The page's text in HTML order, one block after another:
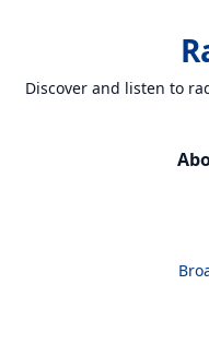
Discover and listen to